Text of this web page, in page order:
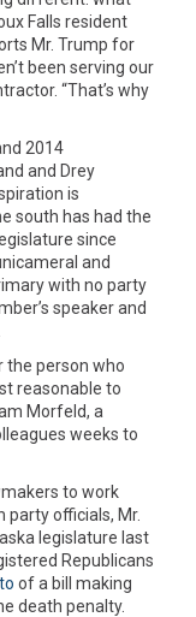
Falls resident
Mr. Trump for
been serving our
“That’s why
2014
and Drey
is
south has had the
since
and
with no party
speaker and
the person who
reasonable to
Morfeld, a
weeks to
to work
officials, Mr.
legislature last
Republicans
of a bill making
death penalty.